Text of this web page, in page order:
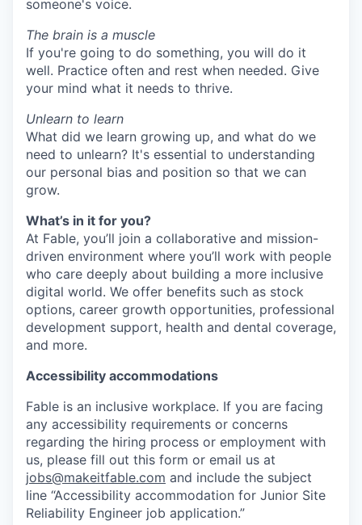
someone's voice.
The brain is a muscle
If you're going to do something, you will do it
well. Practice often and rest when needed. Give
your mind what it needs to thrive.
Unlearn to learn
What did we learn growing up, and what do we
need to unlearn? It's essential to understanding
our personal bias and position so that we can
grow.
What’s in it for you?
At Fable, you’ll join a collaborative and mission-
driven environment where you’ll work with people
who care deeply about building a more inclusive
digital world. We offer benefits such as stock
options, career growth opportunities, professional
development support, health and dental coverage,
and more.
Accessibility accommodations
Fable is an inclusive workplace. If you are facing
any accessibility requirements or concerns
regarding the hiring process or employment with
us, please fill out this form or email us at
jobs@makeitfable.com and include the subject
line “Accessibility accommodation for Junior Site
Reliability Engineer job application.”